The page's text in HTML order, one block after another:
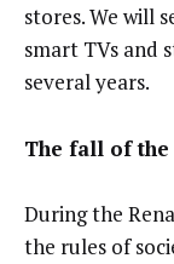
stores. We will
smart TVs and
several years.
The fall of
During the
the rules of